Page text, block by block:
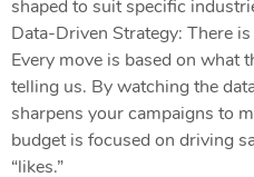
shaped to suit specific
Data-Driven Strategy: There
Every move is based on what
telling us. By watching the
sharpens your campaigns to
budget is focused on driving
“likes.”